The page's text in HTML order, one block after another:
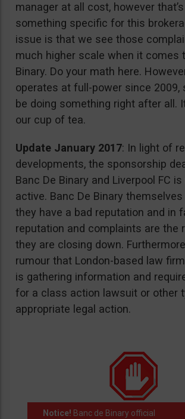
manager at all cost, however
something specific for this
issue is that we see those
much higher scale when it comes
Binary. Do your math here.
operates at full-power since 2009,
be doing something right after all.
our cup of tea.
Update January 2017: In light of
developments, the sponsorship
Banc De Binary and Liverpool FC
active. Banc De Binary
they have a bad reputation and in
reputation and complaints are the
they are closing down.
rumour that London-based law
is gathering information and
for a class action lawsuit or other
appropriate legal action.
Notice! Banc de Binary official